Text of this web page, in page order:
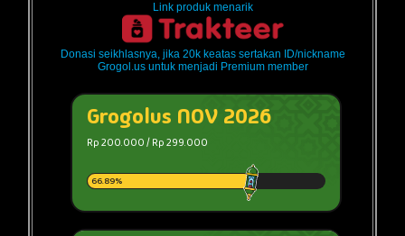
Link produk menarik
Donasi seikhlasnya, jika 20k keatas sertakan ID/nickname
Grogol.us untuk menjadi Premium member